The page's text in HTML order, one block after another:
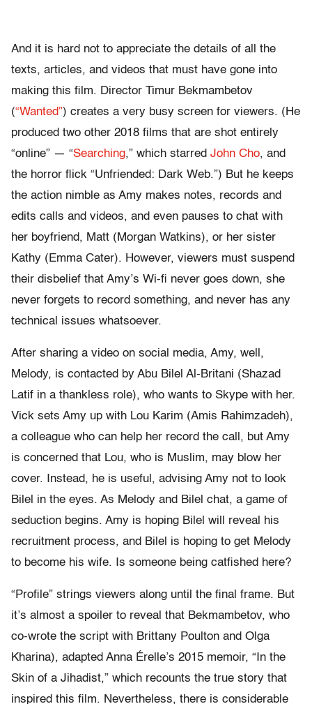
And it is hard not to appreciate the details of all the
texts, articles, and videos that must have gone into
making this film. Director Timur Bekmambetov
(“Wanted”) creates a very busy screen for viewers. (He
produced two other 2018 films that are shot entirely
“online” — “Searching,” which starred John Cho, and
the horror flick “Unfriended: Dark Web.”) But he keeps
the action nimble as Amy makes notes, records and
edits calls and videos, and even pauses to chat with
her boyfriend, Matt (Morgan Watkins), or her sister
Kathy (Emma Cater). However, viewers must suspend
their disbelief that Amy’s Wi-fi never goes down, she
never forgets to record something, and never has any
technical issues whatsoever.
After sharing a video on social media, Amy, well,
Melody, is contacted by Abu Bilel Al-Britani (Shazad
Latif in a thankless role), who wants to Skype with her.
Vick sets Amy up with Lou Karim (Amis Rahimzadeh),
a colleague who can help her record the call, but Amy
is concerned that Lou, who is Muslim, may blow her
cover. Instead, he is useful, advising Amy not to look
Bilel in the eyes. As Melody and Bilel chat, a game of
seduction begins. Amy is hoping Bilel will reveal his
recruitment process, and Bilel is hoping to get Melody
to become his wife. Is someone being catfished here?
“Profile” strings viewers along until the final frame. But
it’s almost a spoiler to reveal that Bekmambetov, who
co-wrote the script with Brittany Poulton and Olga
Kharina), adapted Anna Érelle’s 2015 memoir, “In the
Skin of a Jihadist,” which recounts the true story that
inspired this film. Nevertheless, there is considerable